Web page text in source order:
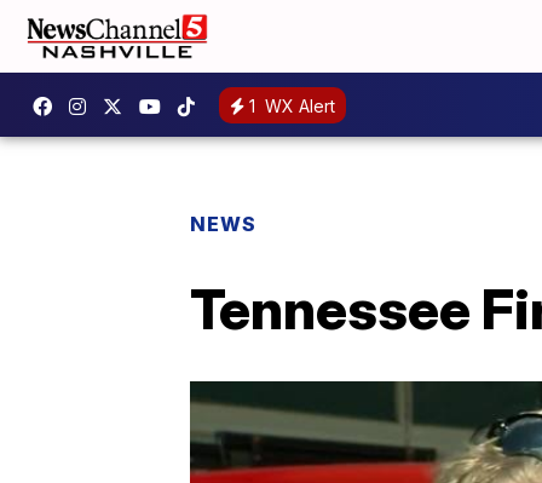
1 WX Alert
NEWS
Tennessee